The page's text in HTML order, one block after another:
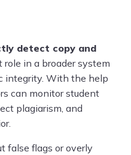
detect copy and
in a broader system
integrity. With the help
can monitor student
plagiarism, and
false flags or overly